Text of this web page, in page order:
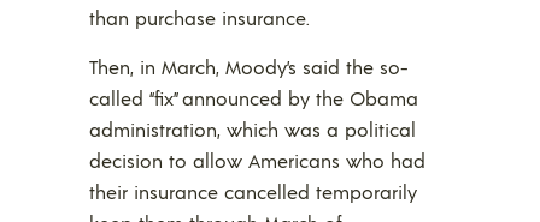
than purchase insurance.
Then, in March, Moody’s said the so-
called “fix” announced by the Obama
administration, which was a political
decision to allow Americans who had
their insurance cancelled temporarily